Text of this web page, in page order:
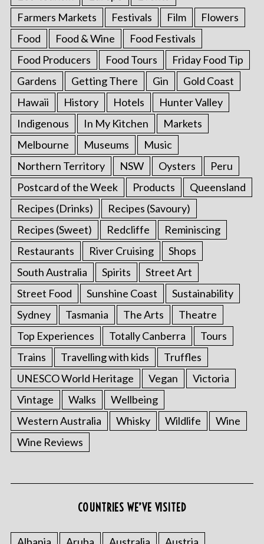
Farmers Markets
Festivals Film
Flowers
Food
Food & Wine
Food Festivals
Food Producers
Food Tours
Friday Food Tip
Gardens
Getting There Gin
Gold Coast
Hawaii
History Hotels
Hunter Valley
Indigenous
In My Kitchen
Markets
Melbourne
Museums
Music
Northern Territory
NSW Oysters
Peru
Postcard of the Week
Products
Queensland
Recipes (Drinks)
Recipes (Savoury)
Recipes (Sweet)
Redcliffe
Reminiscing
Restaurants
River Cruising
Shops
South Australia
Spirits
Street Art
Street Food
Sunshine Coast
Sustainability
Sydney
Tasmania The Arts
Theatre
Top Experiences
Totally Canberra
Tours
Trains
Travelling with kids
Truffles
UNESCO World Heritage
Vegan
Victoria
Vintage
Walks
Wellbeing
Western Australia
Whisky Wildlife
Wine
Wine Reviews
COUNTRIES WE’VE VISITED
Albania Aruba Australia Austria
a
f